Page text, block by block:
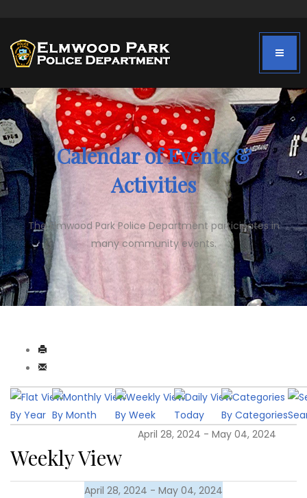
Calendar of Events &
Activities
The Elmwood Park Police Department participates in
many community events.
By Year By Month By Week Today By Categories
Weekly View
April 28, 2024 - May 04, 2024
April 28, 2024 - May 04, 2024